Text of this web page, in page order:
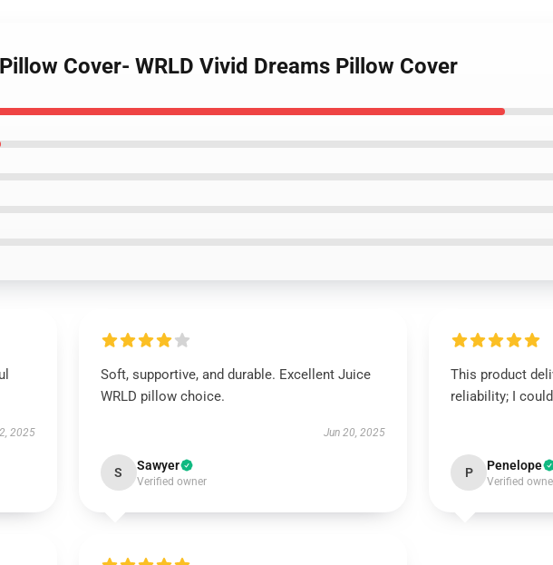
Cover- WRLD Vivid Dreams Pillow Cover
2025
Soft, supportive, and durable. Excellent Juice
WRLD pillow choice.
Jun 20, 2025
S Sawyer
Verified owner
This product
reliability; I
P Penelope
Verified